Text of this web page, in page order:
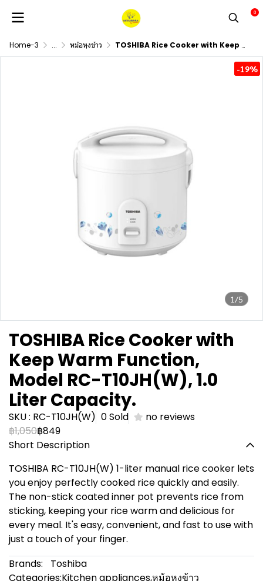
0
Home-3 ... หม้อหุงข้าว TOSHIBA Rice Cooker with Keep Warm Function, Model RC-T10JH(W), 1.0 Liter Capacity.
1/5
-19%
TOSHIBA Rice Cooker with
Keep Warm Function,
Model RC-T10JH(W), 1.0
Liter Capacity.
SKU : RC-T10JH(W) 0 Sold
no reviews
฿1,050฿849
Short Description
TOSHIBA RC-T10JH(W) 1-liter manual rice cooker lets
you enjoy perfectly cooked rice quickly and easily.
The non-stick coated inner pot prevents rice from
sticking, keeping your rice warm and delicious for
every meal. It's easy, convenient, and fast to use with
just a touch of your finger.
Brands:
Toshiba
Categories:Kitchen appliances,หม้อหุงข้าว